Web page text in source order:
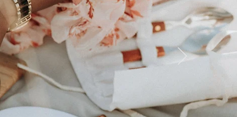
ORDER NOW
Le
HotseT